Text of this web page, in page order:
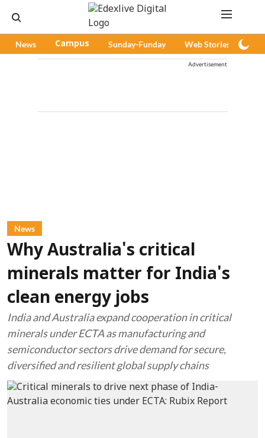
News Campus Sunday-Funday Web Stories
Advertisement
News
Why Australia's critical
minerals matter for India's
clean energy jobs
India and Australia expand cooperation in critical
minerals under ECTA as manufacturing and
semiconductor sectors drive demand for secure,
diversified and resilient global supply chains